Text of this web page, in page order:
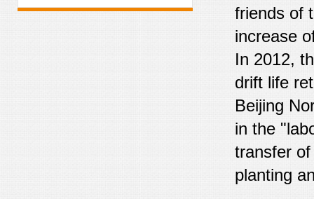
friends of
increase
In 2012,
drift life
Beijing
in the
transfer
planting